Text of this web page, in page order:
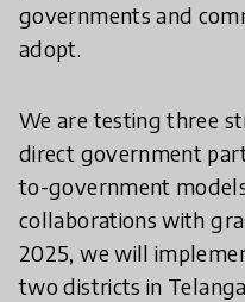
governments and
adopt.
We are testing three
direct government
to-government
collaborations with
2025, we will
two districts in